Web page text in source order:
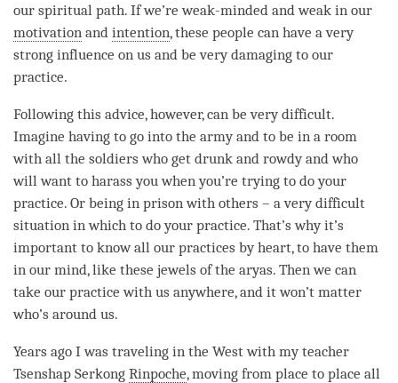
our spiritual path. If we’re weak-minded and weak in our
motivation and intention, these people can have a very
strong influence on us and be very damaging to our
practice.
Following this advice, however, can be very difficult.
Imagine having to go into the army and to be in a room
with all the soldiers who get drunk and rowdy and who
will want to harass you when you’re trying to do your
practice. Or being in prison with others – a very difficult
situation in which to do your practice. That’s why it’s
important to know all our practices by heart, to have them
in our mind, like these jewels of the aryas. Then we can
take our practice with us anywhere, and it won’t matter
who’s around us.
Years ago I was traveling in the West with my teacher
Tsenshap Serkong Rinpoche, moving from place to place all